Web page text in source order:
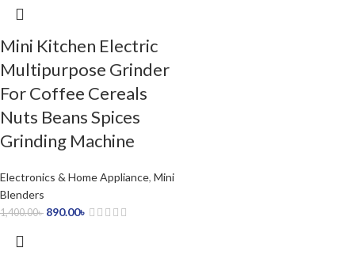
Mini Kitchen Electric
Multipurpose Grinder
For Coffee Cereals
Nuts Beans Spices
Grinding Machine
Electronics & Home Appliance, Mini
Blenders
1,400.00৳ 890.00৳